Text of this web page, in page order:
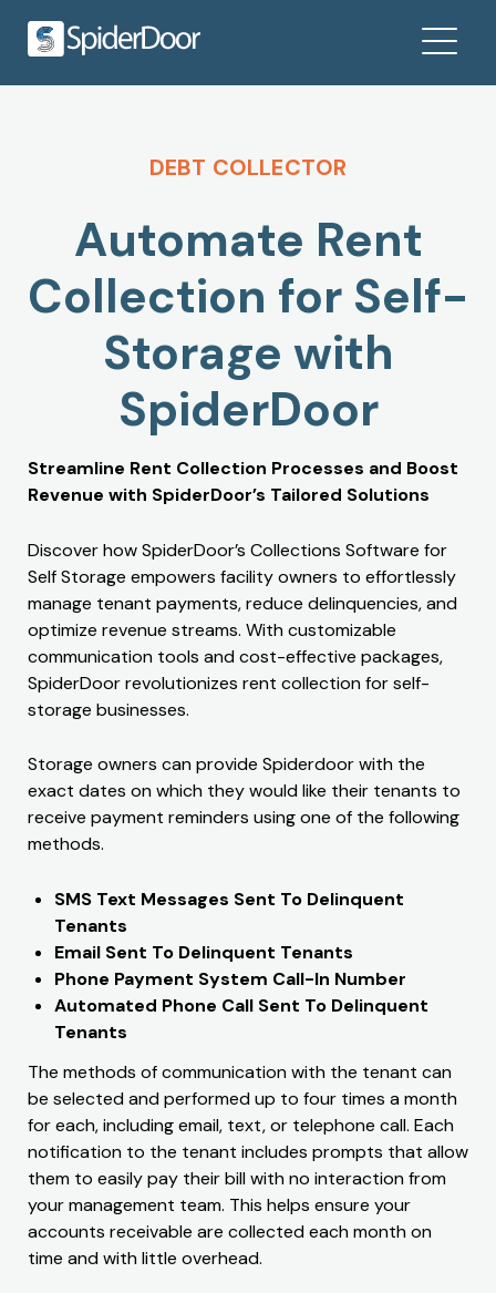
DEBT COLLECTOR
Automate Rent
Collection for Self-
Storage with
SpiderDoor
Streamline Rent Collection Processes and Boost
Revenue with SpiderDoor’s Tailored Solutions
Discover how SpiderDoor’s Collections Software for
Self Storage empowers facility owners to effortlessly
manage tenant payments, reduce delinquencies, and
optimize revenue streams. With customizable
communication tools and cost-effective packages,
SpiderDoor revolutionizes rent collection for self-
storage businesses.
Storage owners can provide Spiderdoor with the
exact dates on which they would like their tenants to
receive payment reminders using one of the following
methods.
SMS Text Messages Sent To Delinquent
Tenants
Email Sent To Delinquent Tenants
Phone Payment System Call-In Number
Automated Phone Call Sent To Delinquent
Tenants
The methods of communication with the tenant can
be selected and performed up to four times a month
for each, including email, text, or telephone call. Each
notification to the tenant includes prompts that allow
them to easily pay their bill with no interaction from
your management team. This helps ensure your
accounts receivable are collected each month on
time and with little overhead.